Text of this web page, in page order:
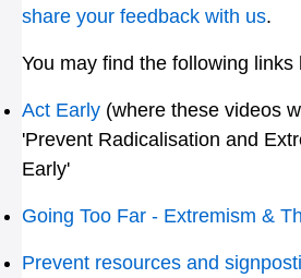
share your feedback with us.
You may find the following links
Act Early (where these videos
'Prevent Radicalisation and
Early'
Going Too Far - Extremism &
Prevent resources and